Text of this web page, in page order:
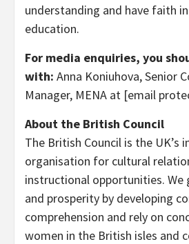
understanding and have faith
education.
For media enquiries, you
with: Anna Koniuhova, Senior
Manager, MENA at [email
About the British Council
The British Council is the UK’s
organisation for cultural
instructional opportunities. We
and prosperity by developing
comprehension and rely on
women in the British isles and